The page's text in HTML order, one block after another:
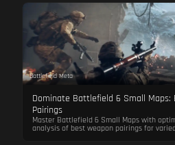
Battlefield Meta
Dominate Battlefield 6 Small Maps:
Pairings
Master Battlefield 6 Small Maps with
analysis of best weapon pairings for